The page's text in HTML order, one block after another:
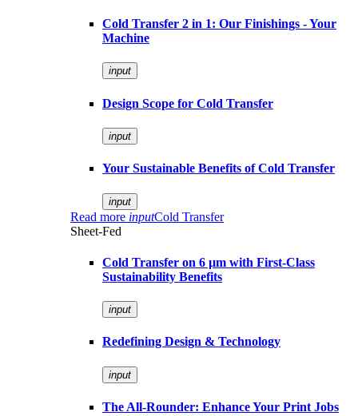
Cold Transfer 2 in 1: Our Finishings - Your
Machine
input
Design Scope for Cold Transfer
input
Your Sustainable Benefits of Cold Transfer
input
Read more inputCold Transfer
Sheet-Fed
Cold Transfer on 6 µm with First-Class
Sustainability Benefits
input
Redefining Design & Technology
input
The All-Rounder: Enhance Your Print Jobs